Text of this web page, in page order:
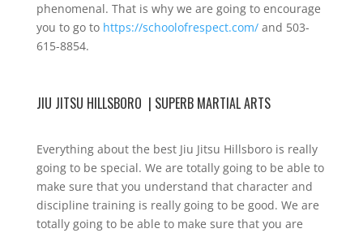
phenomenal. That is why we are going to encourage
you to go to https://schoolofrespect.com/and 503-
615-8854.
JIU JITSU HILLSBORO | SUPERB MARTIAL ARTS
Everything about the best Jiu Jitsu Hillsboro is really
going to be special. We are totally going to be able to
make sure that you understand that character and
discipline training is really going to be good. We are
totally going to be able to make sure that you are